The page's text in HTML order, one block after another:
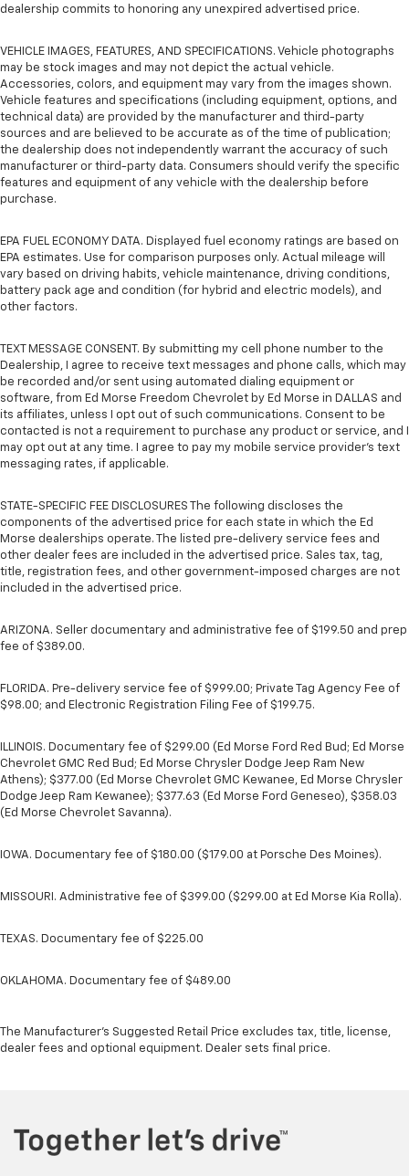
dealership commits to honoring any unexpired advertised price.
VEHICLE IMAGES, FEATURES, AND SPECIFICATIONS. Vehicle photographs
may be stock images and may not depict the actual vehicle.
Accessories, colors, and equipment may vary from the images shown.
Vehicle features and specifications (including equipment, options, and
technical data) are provided by the manufacturer and third-party
sources and are believed to be accurate as of the time of publication;
the dealership does not independently warrant the accuracy of such
manufacturer or third-party data. Consumers should verify the specific
features and equipment of any vehicle with the dealership before
purchase.
EPA FUEL ECONOMY DATA. Displayed fuel economy ratings are based on
EPA estimates. Use for comparison purposes only. Actual mileage will
vary based on driving habits, vehicle maintenance, driving conditions,
battery pack age and condition (for hybrid and electric models), and
other factors.
TEXT MESSAGE CONSENT. By submitting my cell phone number to the
Dealership, I agree to receive text messages and phone calls, which may
be recorded and/or sent using automated dialing equipment or
software, from Ed Morse Freedom Chevrolet by Ed Morse in DALLAS and
its affiliates, unless I opt out of such communications. Consent to be
contacted is not a requirement to purchase any product or service, and I
may opt out at any time. I agree to pay my mobile service provider’s text
messaging rates, if applicable.
STATE-SPECIFIC FEE DISCLOSURES The following discloses the
components of the advertised price for each state in which the Ed
Morse dealerships operate. The listed pre-delivery service fees and
other dealer fees are included in the advertised price. Sales tax, tag,
title, registration fees, and other government-imposed charges are not
included in the advertised price.
ARIZONA. Seller documentary and administrative fee of $199.50 and prep
fee of $389.00.
FLORIDA. Pre-delivery service fee of $999.00; Private Tag Agency Fee of
$98.00; and Electronic Registration Filing Fee of $199.75.
ILLINOIS. Documentary fee of $299.00 (Ed Morse Ford Red Bud; Ed Morse
Chevrolet GMC Red Bud; Ed Morse Chrysler Dodge Jeep Ram New
Athens); $377.00 (Ed Morse Chevrolet GMC Kewanee, Ed Morse Chrysler
Dodge Jeep Ram Kewanee); $377.63 (Ed Morse Ford Geneseo), $358.03
(Ed Morse Chevrolet Savanna).
IOWA. Documentary fee of $180.00 ($179.00 at Porsche Des Moines).
MISSOURI. Administrative fee of $399.00 ($299.00 at Ed Morse Kia Rolla).
TEXAS. Documentary fee of $225.00
OKLAHOMA. Documentary fee of $489.00
The Manufacturer's Suggested Retail Price excludes tax, title, license,
dealer fees and optional equipment. Dealer sets final price.